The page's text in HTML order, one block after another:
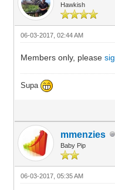
Hawkish
06-03-2017, 02:44 AM
Members only, please
Supa
mmenzies
Baby Pip
06-03-2017, 05:35 AM